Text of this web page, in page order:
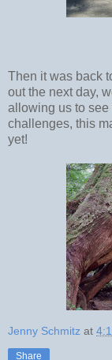
Then it was back
out the next day,
allowing us to
challenges, this
yet!
Jenny Schmitz at
Share